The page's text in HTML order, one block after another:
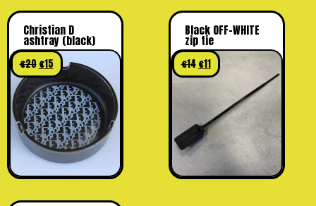
Christian D
ashtray (black)
€20 €15
Black OFF-WHITE
zip tie
€14 €11